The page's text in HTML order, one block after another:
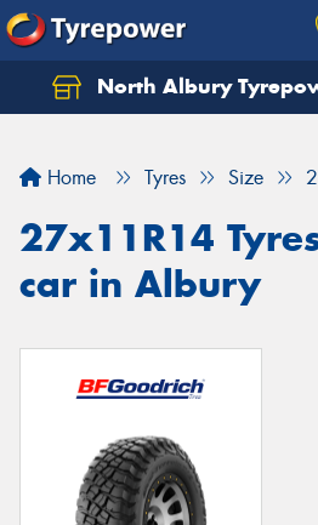
North Albury
Home Tyres Size
27x11R14
car in Albury
Let us know what you need,
Your details